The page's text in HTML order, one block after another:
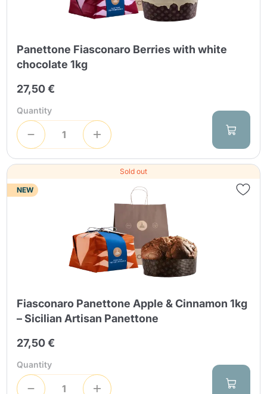
Panettone Fiasconaro Berries with white
chocolate 1kg
27,50 €
Quantity
Sold out
NEW
Fiasconaro Panettone Apple & Cinnamon 1kg
– Sicilian Artisan Panettone
27,50 €
Quantity